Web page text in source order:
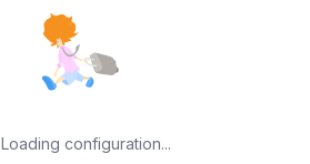
Loading configuration...